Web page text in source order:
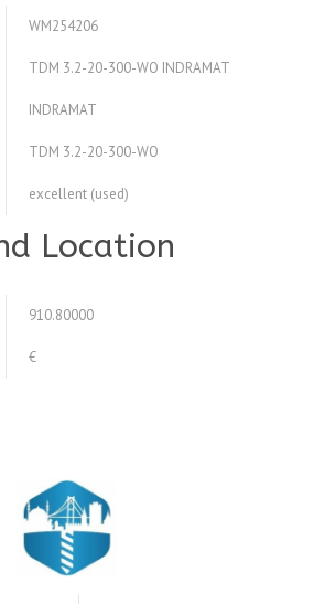
WM254206
TDM 3.2-20-300-WO INDRAMAT
INDRAMAT
TDM 3.2-20-300-WO
excellent (used)
Location
910.80000
€